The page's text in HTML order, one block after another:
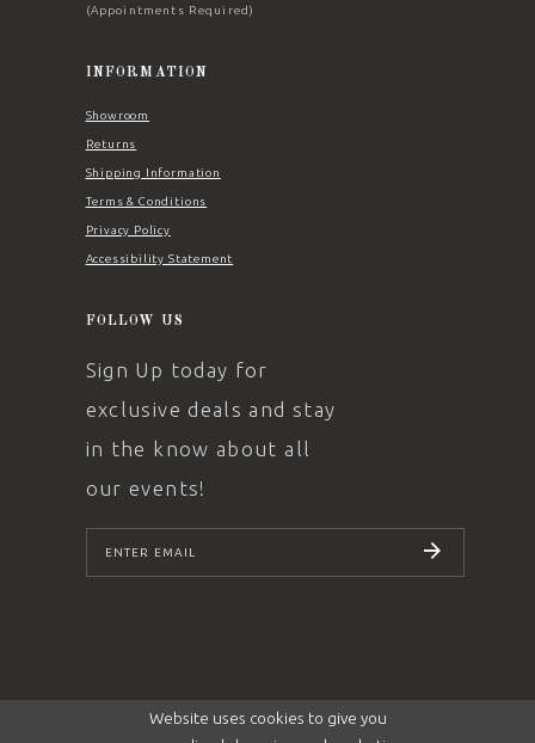
(Appointments Required)
INFORMATION
Showroom
Returns
Shipping Information
Terms & Conditions
Privacy Policy
Accessibility Statement
FOLLOW US
Sign Up today for
exclusive deals and stay
in the know about all
our events!
SUBSCRIBE
Website uses cookies to give you